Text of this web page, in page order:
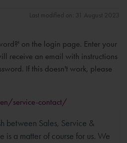
Last modified on: 31 August 2023
on the login page. Enter your
receive an email with instructions
If this doesn't work, please
service-contact/
between Sales, Service &
is a matter of course for us. We